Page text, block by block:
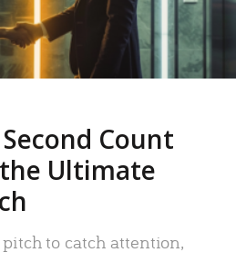
Count
Ultimate
to catch attention,